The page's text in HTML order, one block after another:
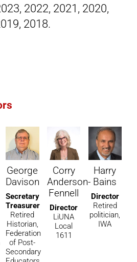
, 2022, 2021 , 2020,
, 2018.
George
Davison
Secretary
Treasurer
Retired
Historian,
Federation
of Post-
Secondary
Corry
Anderson-
Fennell
Director
LiUNA
Local
1611
Harry
Bains
Director
Retired
politician,
IWA